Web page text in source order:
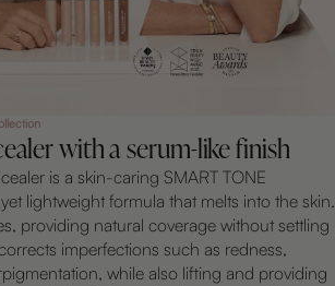
with a serum-like finish
is a skin-caring SMART TONE
lightweight formula that melts into the skin.
providing natural coverage without settling
imperfections such as redness,
while also lifting and providing